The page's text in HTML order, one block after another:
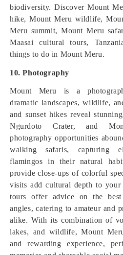
biodiversity. Discover Mount
hike, Mount Meru wildlife,
Meru summit, Mount Meru
Maasai cultural tours,
things to do in Mount Meru.
10. Photography
Mount Meru is a
dramatic landscapes, wildlife,
and sunset hikes reveal
Ngurdoto Crater, and
photography opportunities
walking safaris, capturing
flamingos in their natural
provide close-ups of colorful
visits add cultural depth to
tours offer advice on the
angles, catering to amateur and
alike. With its combination of
lakes, and wildlife, Mount
and rewarding experience,